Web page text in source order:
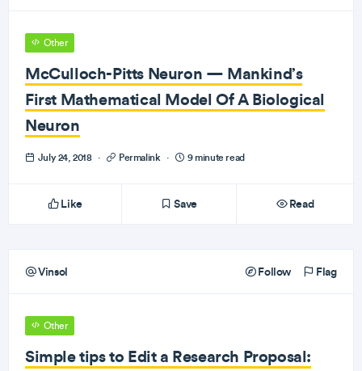
Other
McCulloch-Pitts Neuron — Mankind’s
First Mathematical Model Of A Biological
Neuron
July 24, 2018 · Permalink · 9 minute read
Like Save Read
Vinsol Follow Flag
Other
Simple tips to Edit a Research Proposal: